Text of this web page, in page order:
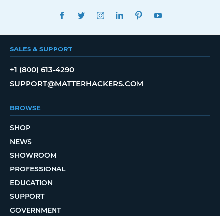
FACEBOOKTWITTERINSTAGRAMLINKEDINPINTEREST
SALES & SUPPORT
+1 (800) 613-4290
SUPPORT@MATTERHACKERS.COM
BROWSE
SHOP
NEWS
SHOWROOM
PROFESSIONAL
EDUCATION
SUPPORT
GOVERNMENT